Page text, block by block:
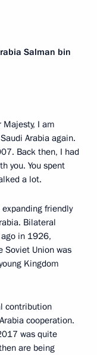
Salman bin
Majesty, I am
Arabia again.
Back then, I had
you. You spent
a lot.
friendly
Bilateral
in 1926,
Soviet Union was
Kingdom
contribution
cooperation.
was quite
are being